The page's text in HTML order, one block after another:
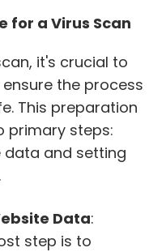
for a Virus Scan
it's crucial to
the process
This preparation
primary steps:
data and setting
Data:
step is to